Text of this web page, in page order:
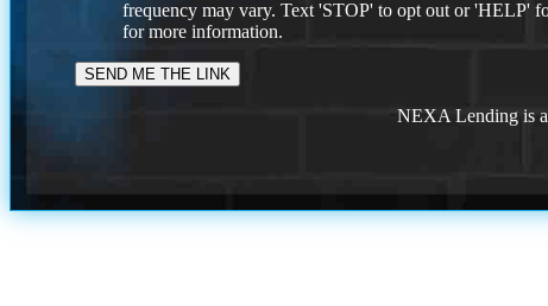
frequency may vary. Text 'STOP' to opt out or 'HELP'
for more information.
NEXA Lending is